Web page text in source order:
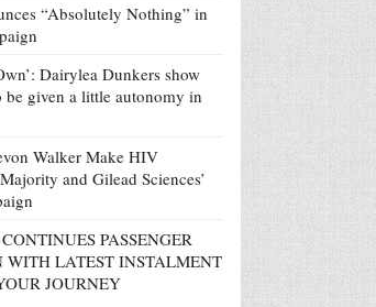
“Absolutely Nothing” in
Dairylea Dunkers show
be given a little autonomy in
Walker Make HIV
and Gilead Sciences’
PASSENGER
WITH LATEST INSTALMENT
JOURNEY